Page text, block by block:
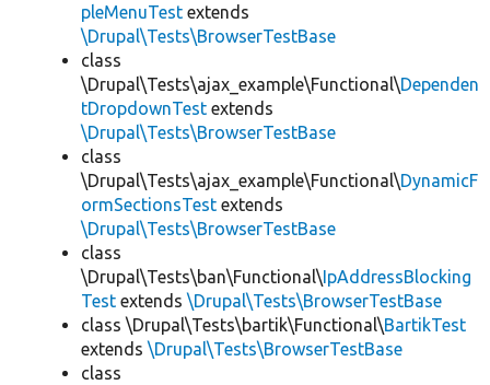
pleMenuTest extends
\Drupal\Tests\BrowserTestBase
class
\Drupal\Tests\ajax_example\Functional\Dependen
tDropdownTest extends
\Drupal\Tests\BrowserTestBase
class
\Drupal\Tests\ajax_example\Functional\DynamicF
ormSectionsTest extends
\Drupal\Tests\BrowserTestBase
class
\Drupal\Tests\ban\Functional\IpAddressBlocking
Test extends \Drupal\Tests\BrowserTestBase
class \Drupal\Tests\bartik\Functional\BartikTest
extends \Drupal\Tests\BrowserTestBase
class